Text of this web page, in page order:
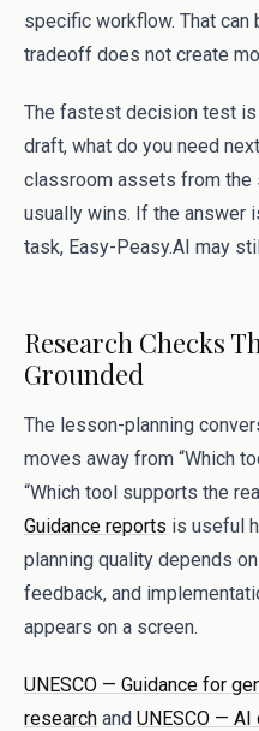
specific workflow. That can
tradeoff does not create
The fastest decision test
draft, what do you need
classroom assets from the
usually wins. If the answer
task, Easy-Peasy.AI may
Research Checks
Grounded
The lesson-planning
moves away from “Which
“Which tool supports the
Guidance reports is useful
planning quality depends
feedback, and
appears on a screen.
UNESCO — Guidance for
research and UNESCO —